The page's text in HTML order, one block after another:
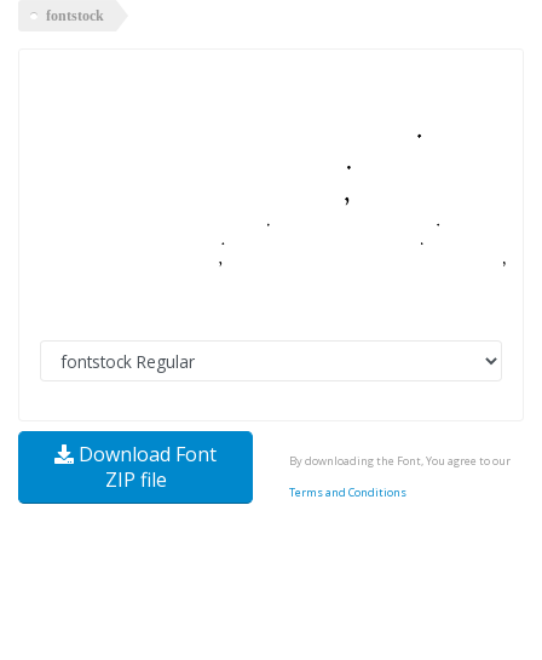
fontstock
Download Font
ZIP file
By downloading the Font, You agree to our
Terms and Conditions